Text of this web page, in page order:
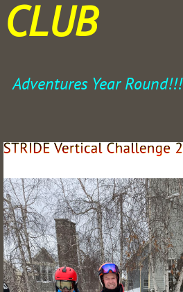
CLUB
Adventures Year Round!!!